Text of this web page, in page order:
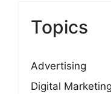
Topics
Advertising
Digital Marketing